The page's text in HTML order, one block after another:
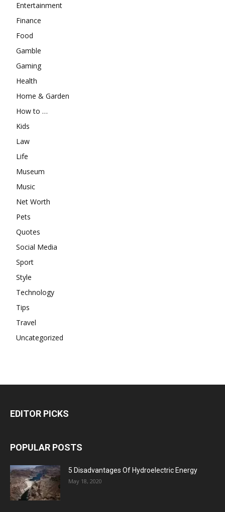
Entertainment
Finance
Food
Gamble
Gaming
Health
Home & Garden
How to …
Kids
Law
Life
Museum
Music
Net Worth
Pets
Quotes
Social Media
Sport
Style
Technology
Tips
Travel
Uncategorized
EDITOR PICKS
POPULAR POSTS
5 Disadvantages Of Hydroelectric Energy
May 18, 2020